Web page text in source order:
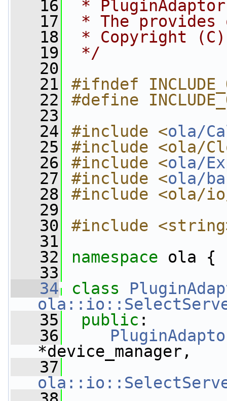
   16
*
   17
* The provides
   18
* Copyright (C)
   19
*/
   20
   21
#ifndef
   22
#define
   23
   24
#include <ola/
   25
#include <ola/
   26
#include <ola/
   27
#include <ola/
   28
#include <ola/
   29
   30
#include
   31
   32
namespace ola {
   33
   34
class
   35
public :
   36
*device_manager,
   37